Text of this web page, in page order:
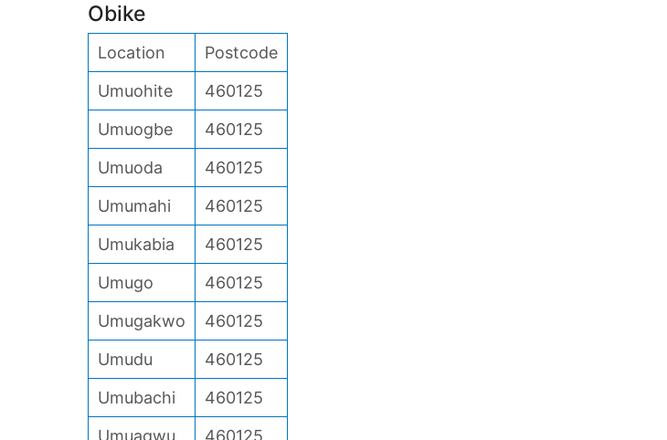
Obike
Location
Postcode
Umuohite
460125
Umuogbe
460125
Umuoda
460125
Umumahi
460125
Umukabia
460125
Umugo
460125
Umugakwo
460125
Umudu
460125
Umubachi
460125
Umuagwu
460125